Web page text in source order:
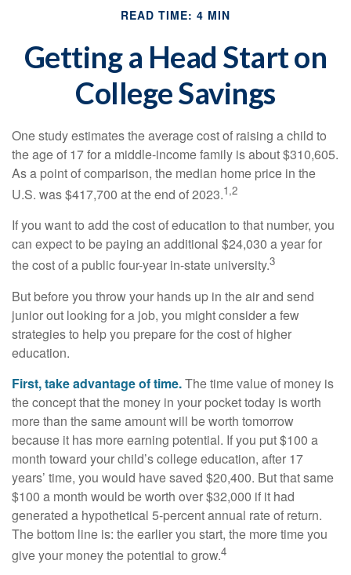
READ TIME: 4 MIN
Getting a Head Start on
College Savings
One study estimates the average cost of raising a child to
the age of 17 for a middle-income family is about $310,605.
As a point of comparison, the median home price in the
U.S. was $417,700 at the end of 2023.1,2
If you want to add the cost of education to that number, you
can expect to be paying an additional $24,030 a year for
the cost of a public four-year in-state university.3
But before you throw your hands up in the air and send
junior out looking for a job, you might consider a few
strategies to help you prepare for the cost of higher
education.
First, take advantage of time.The time value of money is
the concept that the money in your pocket today is worth
more than the same amount will be worth tomorrow
because it has more earning potential. If you put $100 a
month toward your child’s college education, after 17
years’ time, you would have saved $20,400. But that same
$100 a month would be worth over $32,000 if it had
generated a hypothetical 5-percent annual rate of return.
The bottom line is: the earlier you start, the more time you
give your money the potential to grow.4